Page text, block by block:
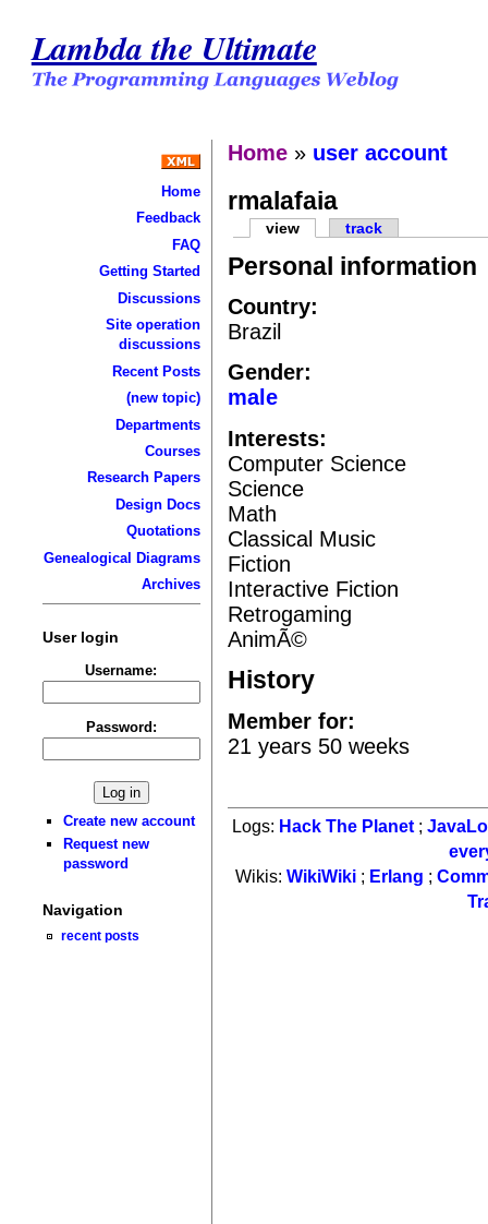
Lambda the Ultimate
Home
Feedback
FAQ
Getting Started
Discussions
Site operation
discussions
Recent Posts
(new topic)
Departments
Courses
Research Papers
Design Docs
Quotations
Genealogical Diagrams
Archives
User login
Username:
Password:
Create new account
Request new
password
Navigation
recent posts
Home » user account
rmalafaia
view track
Personal information
Country:
Brazil
Gender:
male
Interests:
Computer Science
Science
Math
Classical Music
Fiction
Interactive Fiction
Retrogaming
AnimÃ©
History
Member for:
21 years 50 weeks
Logs: Hack The Planet;
Wikis: WikiWiki; Erlang ;